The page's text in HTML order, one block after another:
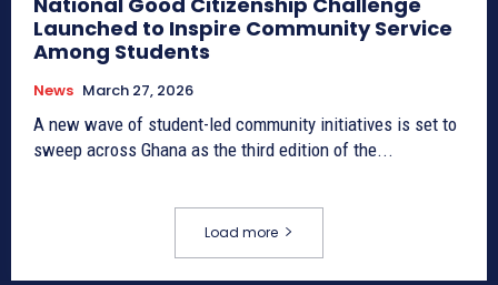
Launched to Inspire Community Service
Among Students
News March 27, 2026
A new wave of student-led community initiatives is set to
sweep across Ghana as the third edition of the...
Load more